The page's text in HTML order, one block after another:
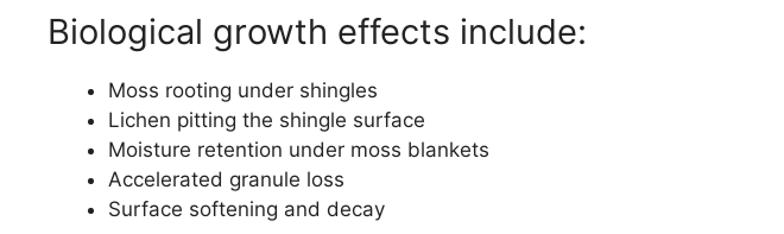
Biological growth effects include:
Moss rooting under shingles
Lichen pitting the shingle surface
Moisture retention under moss blankets
Accelerated granule loss
Surface softening and decay